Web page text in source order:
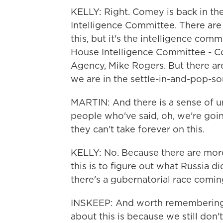
KELLY: Right. Comey is back in
Intelligence Committee. There
this, but it's the intelligence
House Intelligence Committee -
Agency, Mike Rogers. But there
we are in the settle-in-and-pop-
MARTIN: And there is a sense of
people who've said, oh, we're
they can't take forever on this.
KELLY: No. Because there are
this is to figure out what Russia
there's a gubernatorial race
INSKEEP: And worth
about this is because we still